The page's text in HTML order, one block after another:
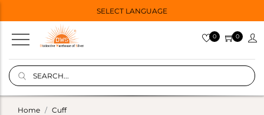
SELECT LANGUAGE
0 0
Home Cuff